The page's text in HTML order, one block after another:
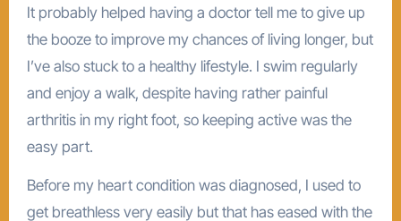
It probably helped having a doctor tell me to give up
the booze to improve my chances of living longer, but
I’ve also stuck to a healthy lifestyle. I swim regularly
and enjoy a walk, despite having rather painful
arthritis in my right foot, so keeping active was the
easy part.
Before my heart condition was diagnosed, I used to
get breathless very easily but that has eased with the